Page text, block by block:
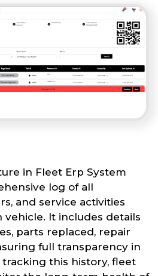
in Fleet Erp System
log of all
and service activities
It includes details
parts replaced, repair
full transparency in
this history, fleet